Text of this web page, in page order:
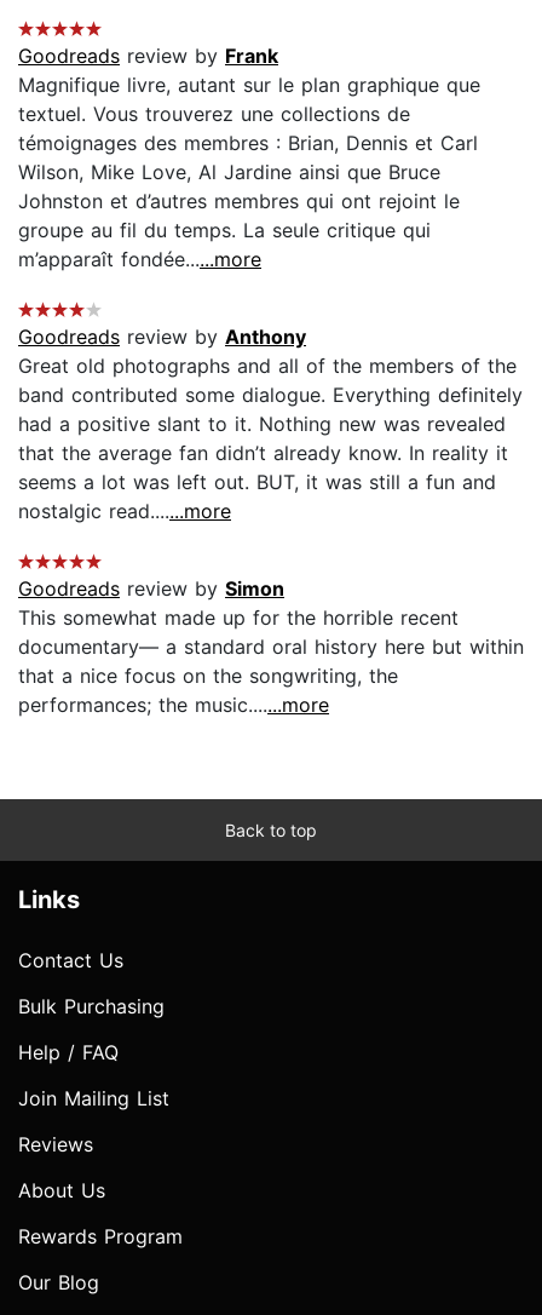
Goodreads review by Frank
Magnifique livre, autant sur le plan graphique que
textuel. Vous trouverez une collections de
témoignages des membres : Brian, Dennis et Carl
Wilson, Mike Love, Al Jardine ainsi que Bruce
Johnston et d’autres membres qui ont rejoint le
groupe au fil du temps. La seule critique qui
m’apparaît fondée......more
Goodreads review by Anthony
Great old photographs and all of the members of the
band contributed some dialogue. Everything definitely
had a positive slant to it. Nothing new was revealed
that the average fan didn’t already know. In reality it
seems a lot was left out. BUT, it was still a fun and
nostalgic read.......more
Goodreads review by Simon
This somewhat made up for the horrible recent
documentary— a standard oral history here but within
that a nice focus on the songwriting, the
performances; the music.......more
Back to top
Links
Contact Us
Bulk Purchasing
Help / FAQ
Join Mailing List
Reviews
About Us
Rewards Program
Our Blog